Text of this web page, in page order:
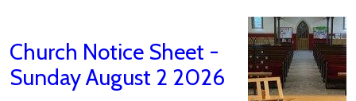
Church Notice Sheet -
Sunday August 2 2026